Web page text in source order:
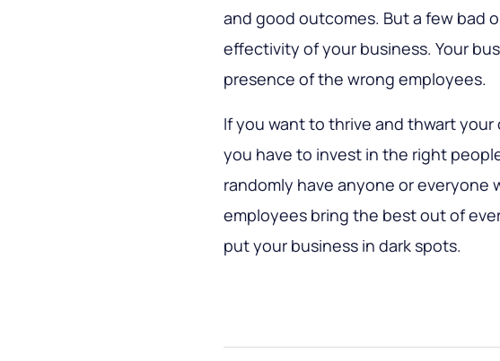
and good outcomes. But a few bad
effectivity of your business. Your
presence of the wrong employees.
If you want to thrive and thwart
you have to invest in the right
randomly have anyone or everyone
employees bring the best out of
put your business in dark spots.